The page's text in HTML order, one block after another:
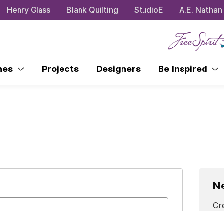
Henry Glass Blank Quilting StudioE A.E. Nathan
Projects Designers Be Inspired